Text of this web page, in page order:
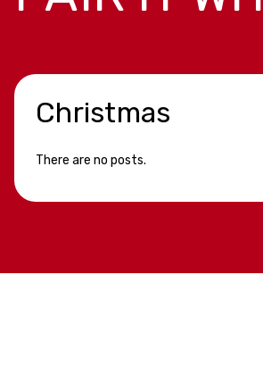
Christmas
There are no posts.